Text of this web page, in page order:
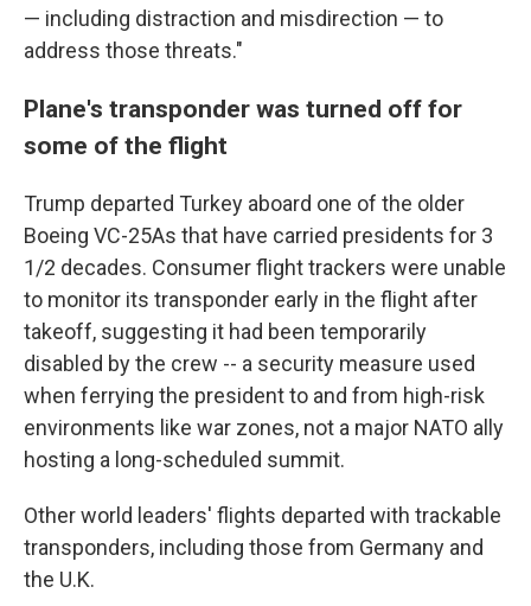
— including distraction and misdirection — to
address those threats."
Plane's transponder was turned off for
some of the flight
Trump departed Turkey aboard one of the older
Boeing VC-25As that have carried presidents for 3
1/2 decades. Consumer flight trackers were unable
to monitor its transponder early in the flight after
takeoff, suggesting it had been temporarily
disabled by the crew -- a security measure used
when ferrying the president to and from high-risk
environments like war zones, not a major NATO ally
hosting a long-scheduled summit.
Other world leaders' flights departed with trackable
transponders, including those from Germany and
the U.K.